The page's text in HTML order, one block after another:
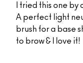
I tried this one
A perfect light
brush for a base
to brow & I love it!